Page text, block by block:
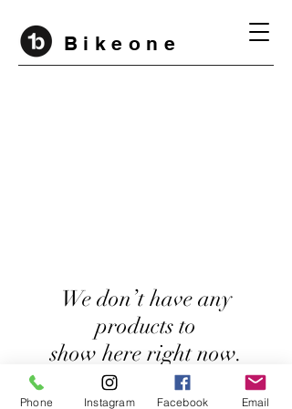
B i k e o n e
We don’t have any
products to
show here right now.
Phone Instagram Facebook Email